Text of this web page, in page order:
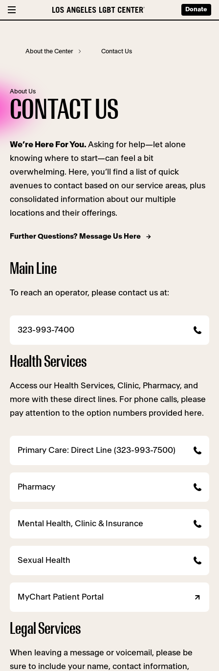
Donate
About the Center Contact Us
About Us
CONTACT US
We’re Here For You. Asking for help—let alone
knowing where to start—can feel a bit
overwhelming. Here, you’ll find a list of quick
avenues to contact based on our service areas, plus
consolidated information about our multiple
locations and their offerings.
Further Questions? Message Us Here
Main Line
To reach an operator, please contact us at:
323-993-7400
Health Services
Access our Health Services, Clinic, Pharmacy, and
more with these direct lines. For phone calls, please
pay attention to the option numbers provided here.
Primary Care: Direct Line (323-993-7500)
Pharmacy
Mental Health, Clinic & Insurance
Sexual Health
MyChart Patient Portal
Legal Services
When leaving a message or voicemail, please be
sure to include your name, contact information,